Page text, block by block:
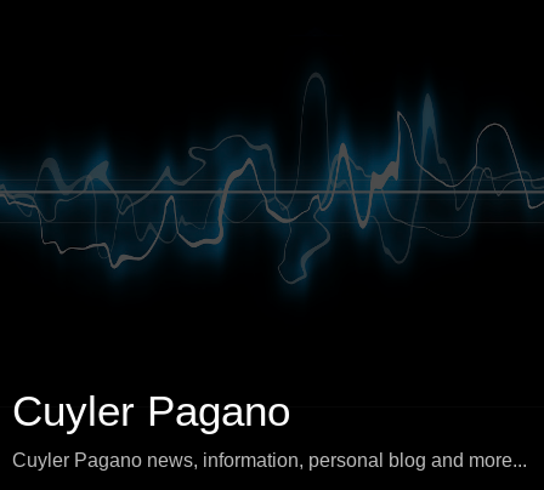
Cuyler Pagano
Cuyler Pagano news, information, personal blog and more...